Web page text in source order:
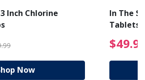
Inch Chlorine
$94.99 Price reduced
Now
In The
Tablets